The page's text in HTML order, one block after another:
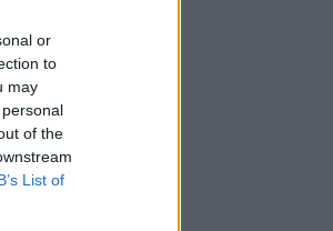
or
to
may
of the
List of